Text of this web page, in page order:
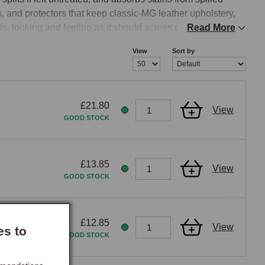
protectors that keep classic-MG leather upholstery,
looking and feeling as it should across decades of
the leather without stripping the natural oils that keep
typically containing mild surfactants and small
it dries. The cleaner lifts the contamination from the
ammonia, or strong solvents, should be avoided,
aggressive for fine automotive upholstery and should
Read More
to
View Sort by
£21.80
GOOD STOCK
View
£13.85
GOOD STOCK
View
£12.85
GOOD STOCK
View